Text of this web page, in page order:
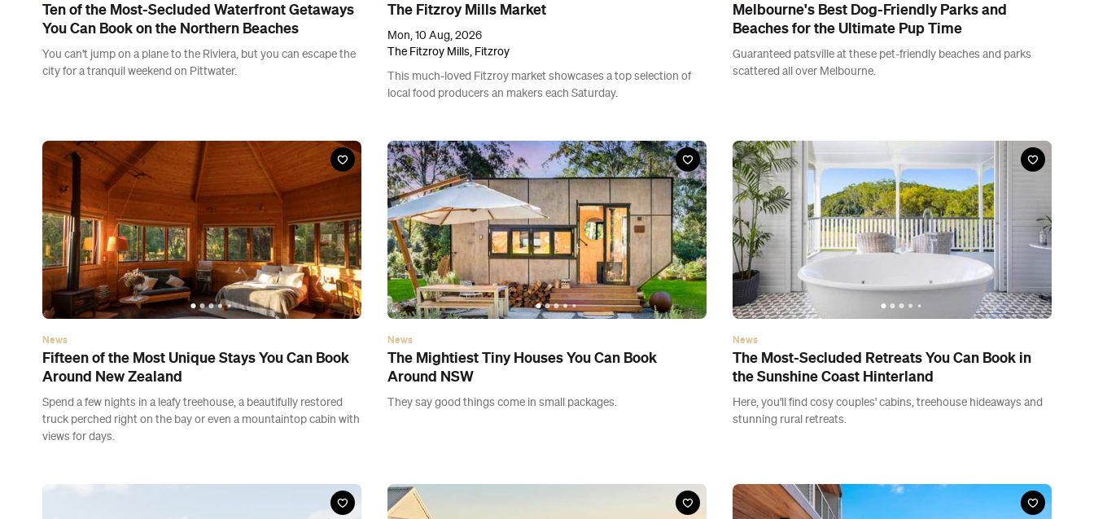
Ten of the Most-Secluded Waterfront Getaways
You Can Book on the Northern Beaches
You can't jump on a plane to the Riviera, but you can escape the
city for a tranquil weekend on Pittwater.
The Fitzroy Mills Market
Mon, 10 Aug, 2026
The Fitzroy Mills, Fitzroy
This much-loved Fitzroy market showcases a top selection of
local food producers an makers each Saturday.
Melbourne's Best Dog-Friendly Parks and
Beaches for the Ultimate Pup Time
Guaranteed patsville at these pet-friendly beaches and parks
scattered all over Melbourne.
News
Fifteen of the Most Unique Stays You Can Book
Around New Zealand
Spend a few nights in a leafy treehouse, a beautifully restored
truck perched right on the bay or even a mountaintop cabin with
views for days.
News
The Mightiest Tiny Houses You Can Book
Around NSW
They say good things come in small packages.
News
The Most-Secluded Retreats You Can Book in
the Sunshine Coast Hinterland
Here, you'll find cosy couples' cabins, treehouse hideaways and
stunning rural retreats.